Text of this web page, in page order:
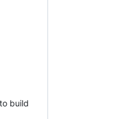
build